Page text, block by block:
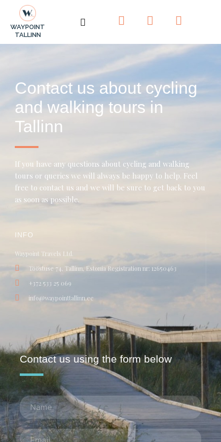
WAYPOINT
TALLINN
F
c
b
o
k
-
I
s
a
g
r
a
m
T
i
p
d
v
i
Contact us about cycling
and walking tours in
Tallinn
If you have any questions about cycling and walking
tours or queries we will always be happy to help. Feel
free to contact us and we will be sure to get back to you
as soon as possible.
INFO
Waypoint Travels Ltd.
Tööstuse 74, Tallinn, Estonia Registration nr: 12650463
+372 533 25 069
info@waypointtallinn.ee
Contact us using the form below